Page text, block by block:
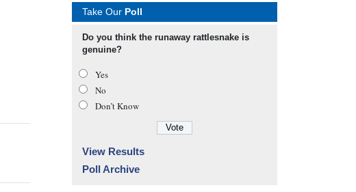
Take Our Poll
Do you think the runaway rattlesnake is
genuine?
Yes
No
Don’t Know
View Results
Poll Archive